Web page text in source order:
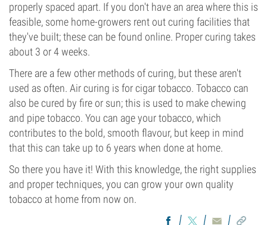
properly spaced apart. If you don't have an area where this is
feasible, some home-growers rent out curing facilities that
they've built; these can be found online. Proper curing takes
about 3 or 4 weeks.
There are a few other methods of curing, but these aren't
used as often. Air curing is for cigar tobacco. Tobacco can
also be cured by fire or sun; this is used to make chewing
and pipe tobacco. You can age your tobacco, which
contributes to the bold, smooth flavour, but keep in mind
that this can take up to 6 years when done at home.
So there you have it! With this knowledge, the right supplies
and proper techniques, you can grow your own quality
tobacco at home from now on.